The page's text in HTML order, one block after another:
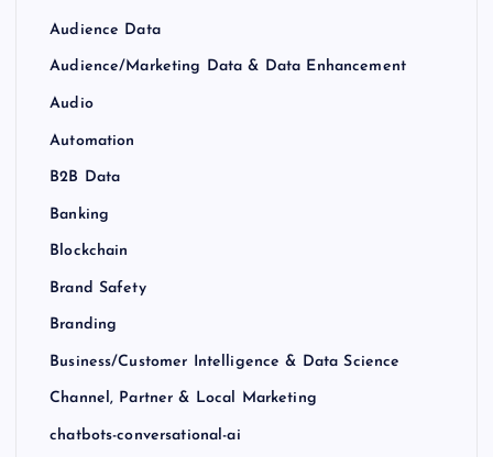
Audience Data
Audience/Marketing Data & Data Enhancement
Audio
Automation
B2B Data
Banking
Blockchain
Brand Safety
Branding
Business/Customer Intelligence & Data Science
Channel, Partner & Local Marketing
chatbots-conversational-ai